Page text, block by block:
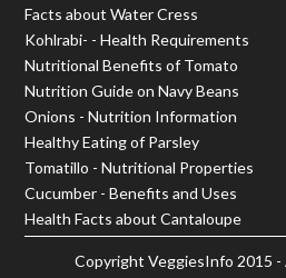
Facts about Water Cress
Kohlrabi- - Health Requirements
Nutritional Benefits of Tomato
Nutrition Guide on Navy Beans
Onions - Nutrition Information
Healthy Eating of Parsley
Tomatillo - Nutritional Properties
Cucumber - Benefits and Uses
Health Facts about Cantaloupe
Copyright VeggiesInfo 2015 -